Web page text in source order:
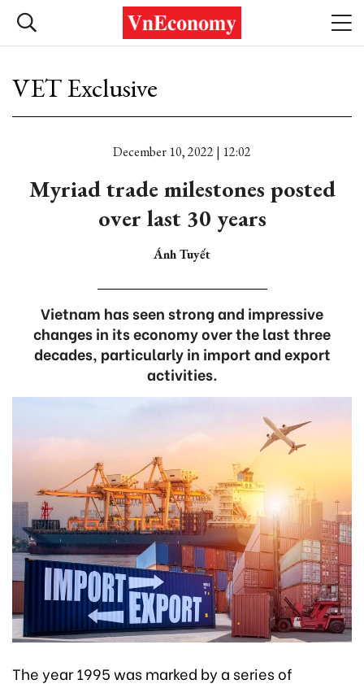
VET Exclusive
December 10, 2022 | 12:02
Myriad trade milestones posted
over last 30 years
Ánh Tuyết
Vietnam has seen strong and impressive
changes in its economy over the last three
decades, particularly in import and export
activities.
The year 1995 was marked by a series of